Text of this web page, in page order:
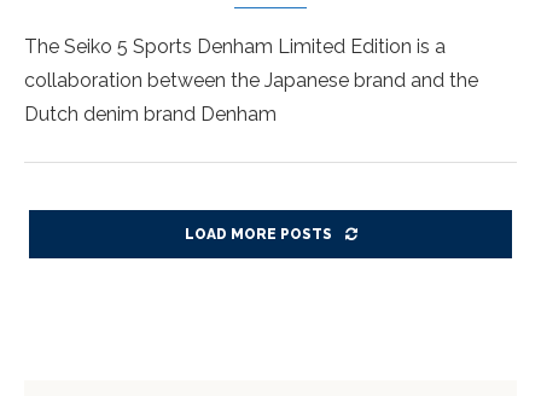
The Seiko 5 Sports Denham Limited Edition is a
collaboration between the Japanese brand and the
Dutch denim brand Denham
LOAD MORE POSTS